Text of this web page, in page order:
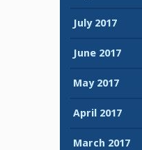
July 2017
June 2017
May 2017
April 2017
March 2017